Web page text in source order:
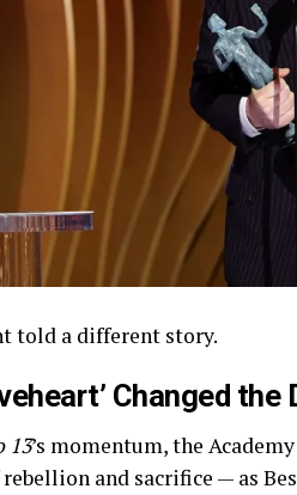
told a different story.
Changed
13’s momentum, the
rebellion and sacrifice — as